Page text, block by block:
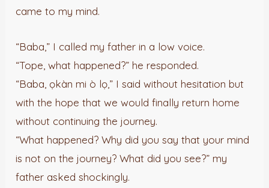
came to my mind.
“Baba,” I called my father in a low voice.
“Tope, what happened?” he responded.
“Baba, ọkàn mi ò lọ,” I said without hesitation but
with the hope that we would finally return home
without continuing the journey.
“What happened? Why did you say that your mind
is not on the journey? What did you see?” my
father asked shockingly.